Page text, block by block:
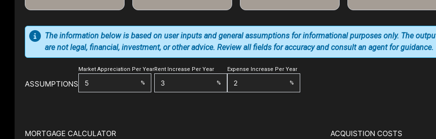
ASSUMPTIONS
Market Appreciation Per Year
%
Rent Increase Per Year
%
Expense Increase Per Year
%
The information below is based on user inputs and general assumptions for informational purposes only. The
are not legal, financial, investment, or other advice. Review all fields for accuracy and consult an agent for guidance.
MORTGAGE CALCULATOR ACQUISTION COSTS